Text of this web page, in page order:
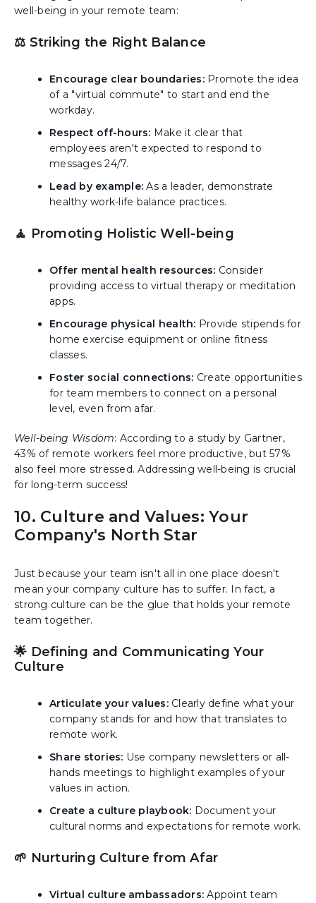
well-being in your remote team:
⚖️ Striking the Right Balance
Encourage clear boundaries:Promote the idea
of a "virtual commute" to start and end the
workday.
Respect off-hours: Make it clear that
employees aren't expected to respond to
messages 24/7.
Lead by example: As a leader, demonstrate
healthy work-life balance practices.
🧘 Promoting Holistic Well-being
Offer mental health resources: Consider
providing access to virtual therapy or meditation
apps.
Encourage physical health: Provide stipends for
home exercise equipment or online fitness
classes.
Foster social connections: Create opportunities
for team members to connect on a personal
level, even from afar.
Well-being Wisdom: According to a study by Gartner,
43% of remote workers feel more productive, but 57%
also feel more stressed. Addressing well-being is crucial
for long-term success!
10. Culture and Values: Your
Company's North Star
Just because your team isn't all in one place doesn't
mean your company culture has to suffer. In fact, a
strong culture can be the glue that holds your remote
team together.
🌟 Defining and Communicating Your
Culture
Articulate your values:Clearly define what your
company stands for and how that translates to
remote work.
Share stories: Use company newsletters or all-
hands meetings to highlight examples of your
values in action.
Create a culture playbook: Document your
cultural norms and expectations for remote work.
🌱 Nurturing Culture from Afar
Virtual culture ambassadors: Appoint team